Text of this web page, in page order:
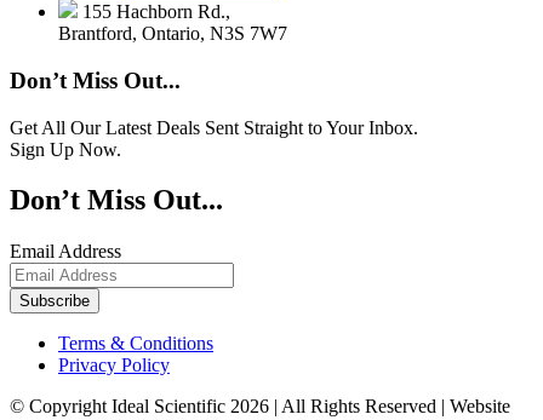
155 Hachborn Rd.,
Brantford, Ontario, N3S 7W7
Don’t Miss Out...
Get All Our Latest Deals Sent Straight to Your Inbox.
Sign Up Now.
Don’t Miss Out...
Email Address
Terms & Conditions
Privacy Policy
© Copyright Ideal Scientific 2026 | All Rights Reserved | Website